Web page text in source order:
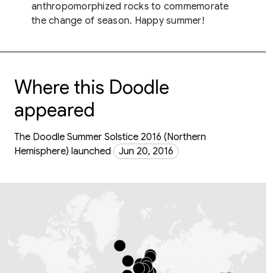
anthropomorphized rocks to commemorate
the change of season. Happy summer!
Where this Doodle
appeared
The Doodle Summer Solstice 2016 (Northern
Hemisphere) launched
Jun 20, 2016